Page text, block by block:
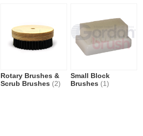
Rotary Brushes &
Scrub Brushes (2)
Small Block
Brushes (1)